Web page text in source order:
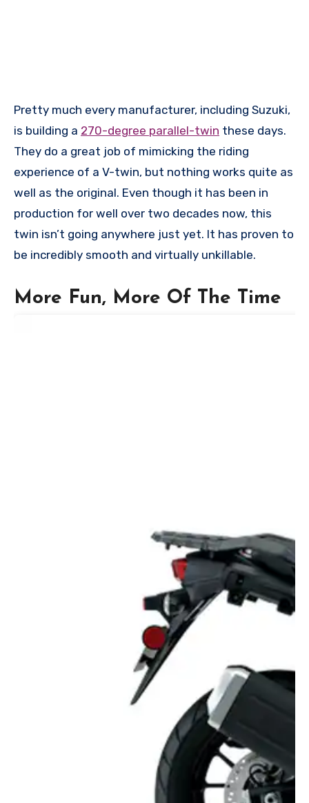
Pretty much every manufacturer, including Suzuki,
is building a 270-degree parallel-twin these days.
They do a great job of mimicking the riding
experience of a V-twin, but nothing works quite as
well as the original. Even though it has been in
production for well over two decades now, this
twin isn’t going anywhere just yet. It has proven to
be incredibly smooth and virtually unkillable.
More Fun, More Of The Time